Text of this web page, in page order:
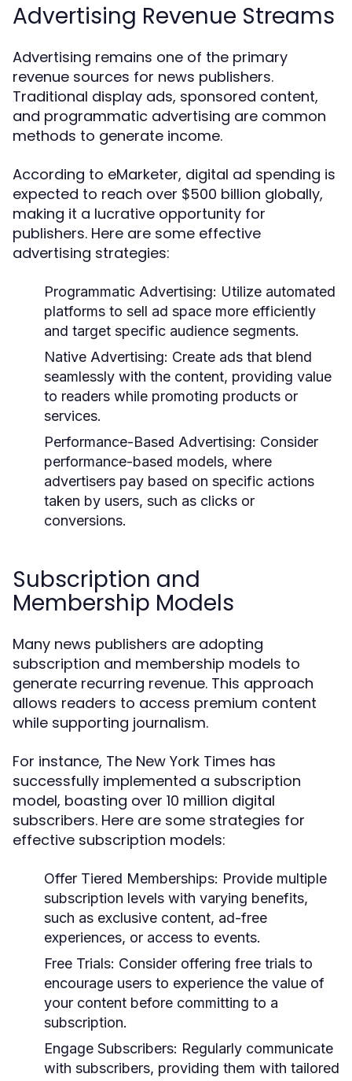
Advertising Revenue Streams
Advertising remains one of the primary
revenue sources for news publishers.
Traditional display ads, sponsored content,
and programmatic advertising are common
methods to generate income.
According to eMarketer, digital ad spending is
expected to reach over $500 billion globally,
making it a lucrative opportunity for
publishers. Here are some effective
advertising strategies:
Programmatic Advertising: Utilize automated
platforms to sell ad space more efficiently
and target specific audience segments.
Native Advertising: Create ads that blend
seamlessly with the content, providing value
to readers while promoting products or
services.
Performance-Based Advertising: Consider
performance-based models, where
advertisers pay based on specific actions
taken by users, such as clicks or
conversions.
Subscription and
Membership Models
Many news publishers are adopting
subscription and membership models to
generate recurring revenue. This approach
allows readers to access premium content
while supporting journalism.
For instance, The New York Times has
successfully implemented a subscription
model, boasting over 10 million digital
subscribers. Here are some strategies for
effective subscription models:
Offer Tiered Memberships: Provide multiple
subscription levels with varying benefits,
such as exclusive content, ad-free
experiences, or access to events.
Free Trials: Consider offering free trials to
encourage users to experience the value of
your content before committing to a
subscription.
Engage Subscribers: Regularly communicate
with subscribers, providing them with tailored